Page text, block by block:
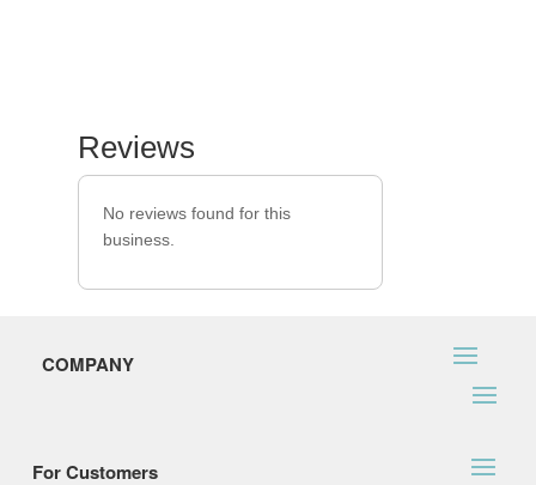
Reviews
No reviews found for this
business.
COMPANY
For Customers